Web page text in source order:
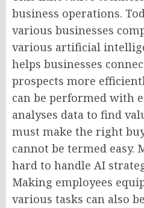
business operations.
various businesses
various artificial
helps businesses
prospects more
can be performed with
analyses data to find
must make the right
cannot be termed easy.
hard to handle AI
Making employees
various tasks can also